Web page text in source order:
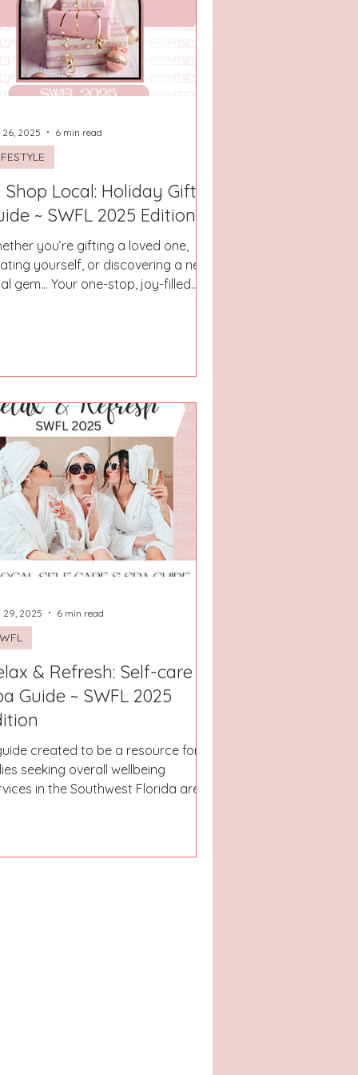
Shop Local: Holiday Gift
~ SWFL 2025 Edition
you’re gifting a loved one,
yourself, or discovering a new
gem… Your one-stop, joy-filled
26, 2025 6 min read
& Refresh: Self-care +
Guide ~ SWFL 2025
created to be a resource for
seeking overall wellbeing
in the Southwest Florida area.
29, 2025 6 min read